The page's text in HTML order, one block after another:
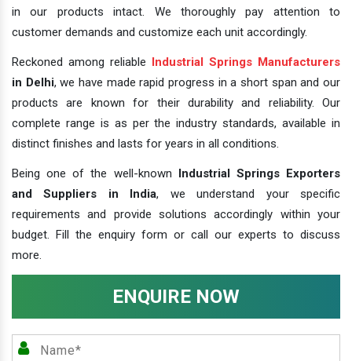
in our products intact. We thoroughly pay attention to
customer demands and customize each unit accordingly.
Reckoned among reliable Industrial Springs Manufacturers
in Delhi, we have made rapid progress in a short span and our
products are known for their durability and reliability. Our
complete range is as per the industry standards, available in
distinct finishes and lasts for years in all conditions.
Being one of the well-known Industrial Springs Exporters
and Suppliers in India, we understand your specific
requirements and provide solutions accordingly within your
budget. Fill the enquiry form or call our experts to discuss
more.
ENQUIRE NOW